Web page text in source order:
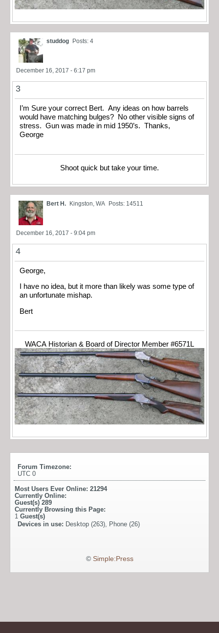
studdog Posts: 4
December 16, 2017 - 6:17 pm
3
I’m Sure your correct Bert. Any ideas on how barrels
would have matching bulges? No other visible signs of
stress. Gun was made in mid 1950’s. Thanks,
George
Shoot quick but take your time.
Bert H. Kingston, WA Posts: 14511
December 16, 2017 - 9:04 pm
4
George,
I have no idea, but it more than likely was some type of
an unfortunate mishap.
Bert
WACA Historian & Board of Director Member #6571L
Forum Timezone:
UTC 0
Most Users Ever Online: 21294
Currently Online:
Guest(s) 289
Currently Browsing this Page:
1 Guest(s)
Devices in use: Desktop (263), Phone (26)
© Simple:Press